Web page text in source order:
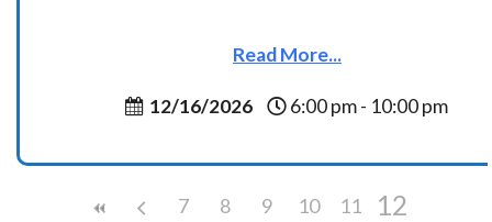
Read More...
12/16/2026 6:00 pm - 10:00 pm
7 8 9 10 11 12